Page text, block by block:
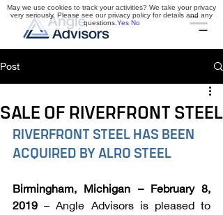
Post
SALE OF RIVERFRONT STEEL
RIVERFRONT STEEL HAS BEEN
ACQUIRED BY ALRO STEEL
Birmingham, Michigan – February 8,
2019 – Angle Advisors is pleased to
May we use cookies to track your activities? We take your privacy
very seriously. Please see our privacy policy for details and any
questions. Yes No